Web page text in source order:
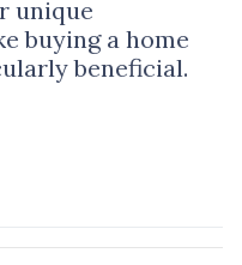
unique
buying a home
beneficial.